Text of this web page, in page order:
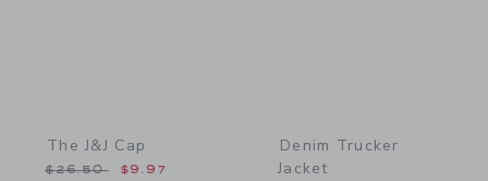
The J&J Cap
Price reduced from $26.50 to
$26.50 $9.97
Denim Trucker
Jacket